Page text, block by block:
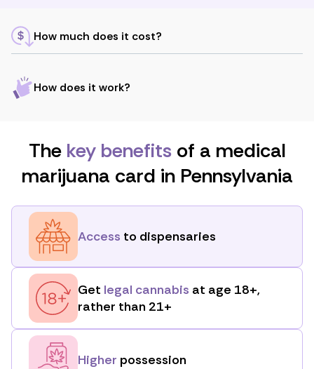
How much does it cost?
How does it work?
The key benefitsof a medical
marijuana card in Pennsylvania
Access to dispensaries
Get legal cannabis at age 18+,
rather than 21+
Higher possession